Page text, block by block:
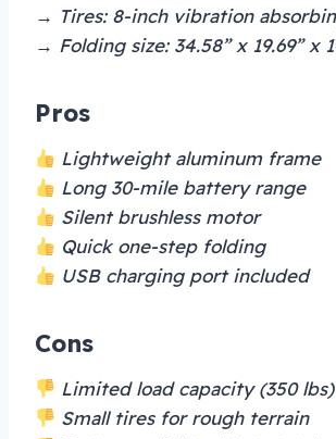
→ Tires: 8-inch vibration
→ Folding size: 34.58” x 19.69” x
Pros
Lightweight aluminum frame
Long 30-mile battery range
Silent brushless motor
Quick one-step folding
USB charging port included
Cons
Limited load capacity (350 lbs)
Small tires for rough terrain